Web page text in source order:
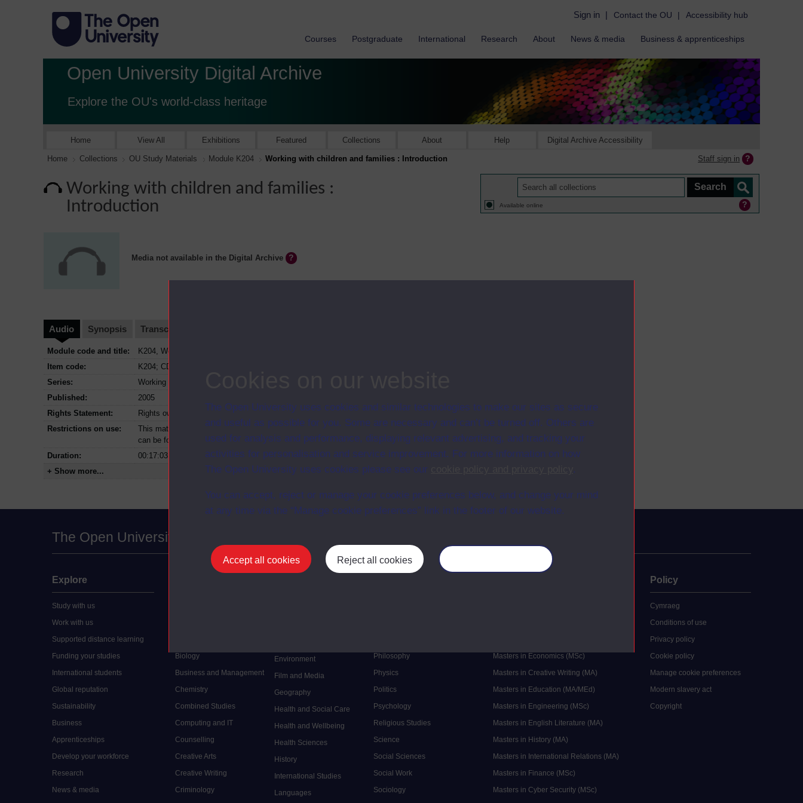
The Open University uses cookies and similar technologies to make our sites as secure
and useful as possible for you. Some are necessary and can’t be turned off. Others are
used for analysis and performance, displaying relevant advertising, and tracking your
activities for personalisation and service improvement. For more information on how
The Open University uses cookies please see our
.
You can accept, reject or manage your cookie preferences below, and change your mind
at any time via the “Manage cookie preferences” link in the footer of our website.
Accept all cookies Reject all cookies
Sign in | Contact the OU | Accessibility hub
Courses Postgraduate International Research About News & media Business & apprenticeships
Open University Digital Archive
Explore the OU's world-class heritage
Home View All Exhibitions Featured Collections About Help Digital Archive Accessibility
Home Collections OU Study Materials Module K204 Working with children and families : Introduction Staff sign in
Working with children and families :
Introduction
Available online
Media not available in the Digital Archive
Audio Synopsis Transcript
Module code and title:
K204, Working with children and families
Item code:
K204; CD0
Series:
Working with children and families
Published:
2005
Rights Statement:
Rights owned or controlled by The Open University
Restrictions on use:
This material can be used in accordance with The Open University conditions of use. A link to the conditions
can be found at the bottom of all OU Digital Archive web pages.
Duration:
00:17:03
+ Show more...
The Open University
Explore
Study with us
Work with us
Supported distance learning
Funding your studies
International students
Global reputation
Sustainability
Business
Apprenticeships
Develop your workforce
Research
News & media
Biology
Business and Management
Chemistry
Combined Studies
Computing and IT
Counselling
Creative Arts
Creative Writing
Criminology
Environment
Film and Media
Geography
Health and Social Care
Health and Wellbeing
Health Sciences
History
International Studies
Languages
Philosophy
Physics
Politics
Psychology
Religious Studies
Science
Social Sciences
Social Work
Sociology
Masters in Economics (MSc)
Masters in Creative Writing (MA)
Masters in Education (MA/MEd)
Masters in Engineering (MSc)
Masters in English Literature (MA)
Masters in History (MA)
Masters in International Relations (MA)
Masters in Finance (MSc)
Masters in Cyber Security (MSc)
Policy
Cymraeg
Conditions of use
Privacy policy
Cookie policy
Manage cookie preferences
Modern slavery act
Copyright